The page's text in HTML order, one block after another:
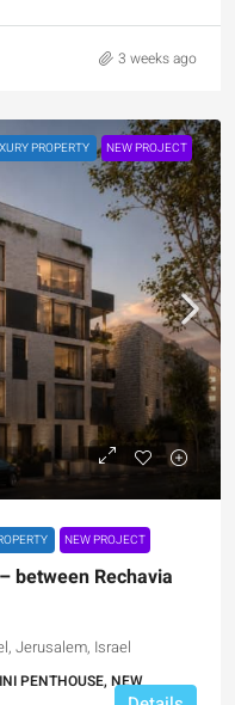
3 weeks ago
PROPERTY NEW PROJECT
NEW PROJECT
between Rechavia
Jerusalem, Israel
PENTHOUSE, NEW